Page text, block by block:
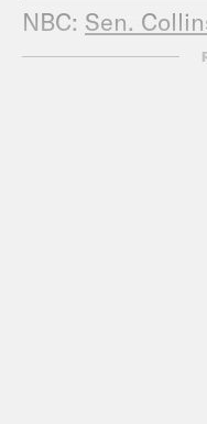
NBC: Sen.
behind tax vote